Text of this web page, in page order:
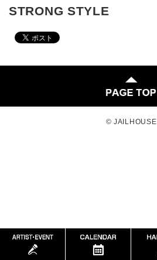
STRONG STYLE
© JAILHOUSE